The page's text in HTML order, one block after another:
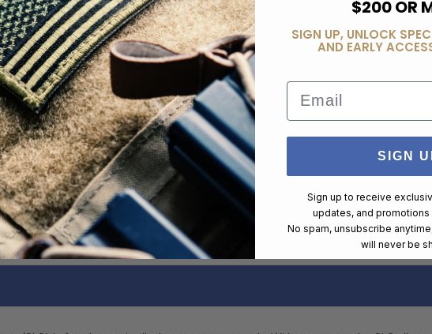
$200 OR
SIGN UP, UNLOCK
AND EARLY
Email
SIGN
Sign up to receive
updates, and
No spam, unsubscribe
will never be